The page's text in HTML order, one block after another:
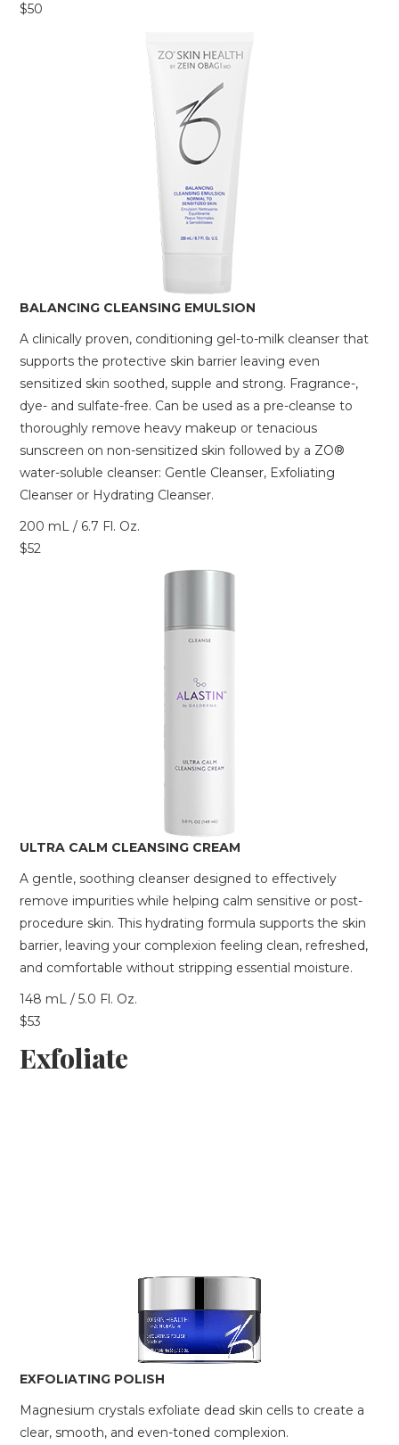
$50
BALANCING CLEANSING EMULSION
A clinically proven, conditioning gel-to-milk cleanser that
supports the protective skin barrier leaving even
sensitized skin soothed, supple and strong. Fragrance-,
dye- and sulfate-free. Can be used as a pre-cleanse to
thoroughly remove heavy makeup or tenacious
sunscreen on non-sensitized skin followed by a ZO®
water-soluble cleanser: Gentle Cleanser, Exfoliating
Cleanser or Hydrating Cleanser.
200 mL / 6.7 Fl. Oz.
$52
ULTRA CALM CLEANSING CREAM
A gentle, soothing cleanser designed to effectively
remove impurities while helping calm sensitive or post-
procedure skin. This hydrating formula supports the skin
barrier, leaving your complexion feeling clean, refreshed,
and comfortable without stripping essential moisture.
148 mL / 5.0 Fl. Oz.
$53
Exfoliate
EXFOLIATING POLISH
Magnesium crystals exfoliate dead skin cells to create a
clear, smooth, and even-toned complexion.